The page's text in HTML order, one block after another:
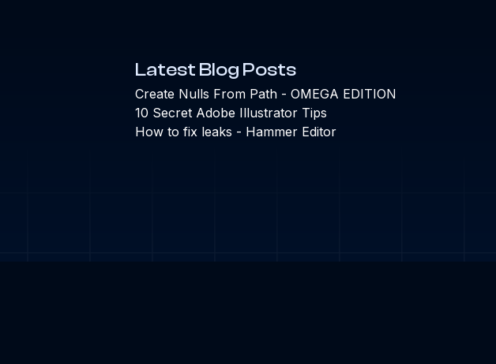
Latest Blog Posts
Create Nulls From Path - OMEGA EDITION
10 Secret Adobe Illustrator Tips
How to fix leaks - Hammer Editor